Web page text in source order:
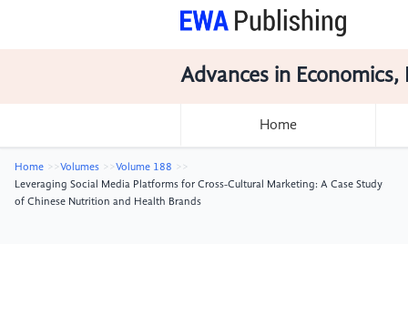
Advances in
Home
Home Volumes
Volume 188
Leveraging Social Media Platforms for Cross-Cultural Marketing: A Case Study
of Chinese Nutrition and Health Brands